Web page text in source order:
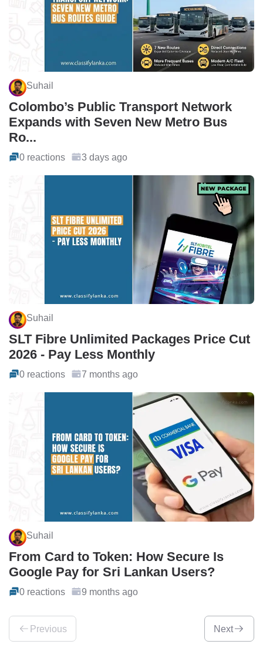
Suhail
Colombo’s Public Transport Network
Expands with Seven New Metro Bus
Ro...
0 reactions 3 days ago
Suhail
SLT Fibre Unlimited Packages Price Cut
2026 - Pay Less Monthly
0 reactions 7 months ago
Suhail
From Card to Token: How Secure Is
Google Pay for Sri Lankan Users?
0 reactions 9 months ago
Previous Next